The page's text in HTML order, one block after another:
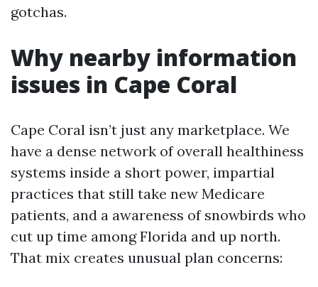
gotchas.
Why nearby information
issues in Cape Coral
Cape Coral isn’t just any marketplace. We
have a dense network of overall healthiness
systems inside a short power, impartial
practices that still take new Medicare
patients, and a awareness of snowbirds who
cut up time among Florida and up north.
That mix creates unusual plan concerns: